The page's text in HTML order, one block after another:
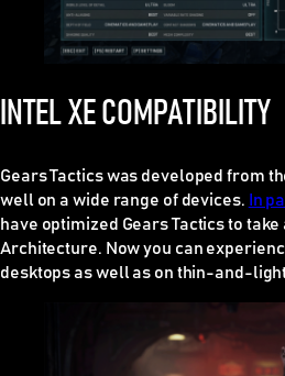
INTEL XE COMPATIBILITY
Gears Tactics was developed from
well on a wide range of devices. In
have optimized Gears Tactics to
Architecture. Now you can
desktops as well as on thin-and-